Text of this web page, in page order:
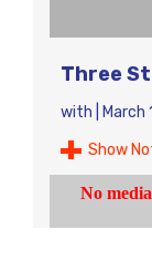
Three
with
March
Show